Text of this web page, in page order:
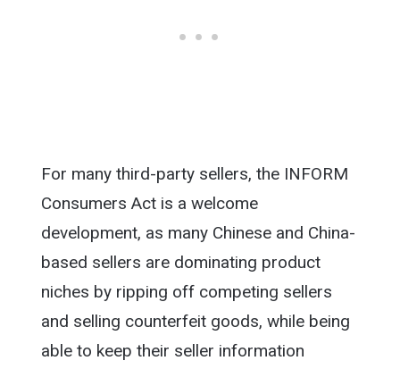
For many third-party sellers, the INFORM
Consumers Act is a welcome
development, as many Chinese and China-
based sellers are dominating product
niches by ripping off competing sellers
and selling counterfeit goods, while being
able to keep their seller information